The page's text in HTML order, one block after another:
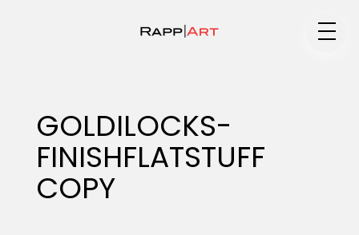
Specialty
GOLDILOCKS-
FINISHFLATSTUFF
COPY